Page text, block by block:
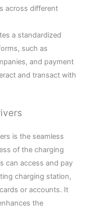
across different
a standardized
such as
and payment
and transact with
is the seamless
of the charging
can access and pay
charging station,
or accounts. It
the